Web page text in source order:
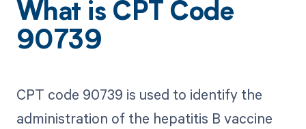
What is CPT Code
90739
CPT code 90739 is used to identify the
administration of the hepatitis B vaccine